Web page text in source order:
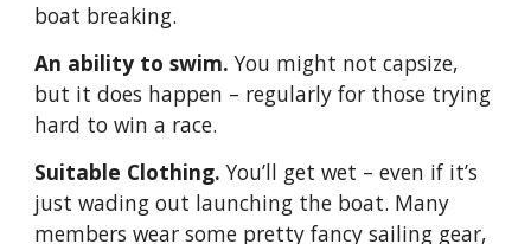
boat breaking.
An ability to swim. You might not capsize,
but it does happen – regularly for those trying
hard to win a race.
Suitable Clothing.You’ll get wet – even if it’s
just wading out launching the boat. Many
members wear some pretty fancy sailing gear,